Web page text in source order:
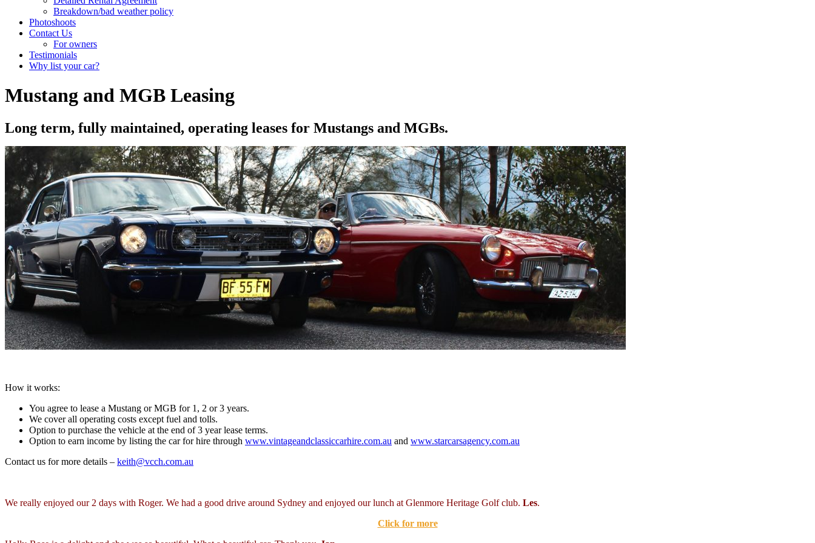
Breakdown/bad weather policy
Photoshoots
Contact Us
For owners
Testimonials
Why list your car?
Mustang and MGB Leasing
Long term, fully maintained, operating leases for Mustangs and MGBs.
How it works:
You agree to lease a Mustang or MGB for 1, 2 or 3 years.
We cover all operating costs except fuel and tolls.
Option to purchase the vehicle at the end of 3 year lease terms.
Option to earn income by listing the car for hire through www.vintageandclassiccarhire.com.au and www.starcarsagency.com.au
Contact us for more details – keith@vcch.com.au
We really enjoyed our 2 days with Roger. We had a good drive around Sydney and enjoyed our lunch at Glenmore Heritage Golf club. Les.
Click for more